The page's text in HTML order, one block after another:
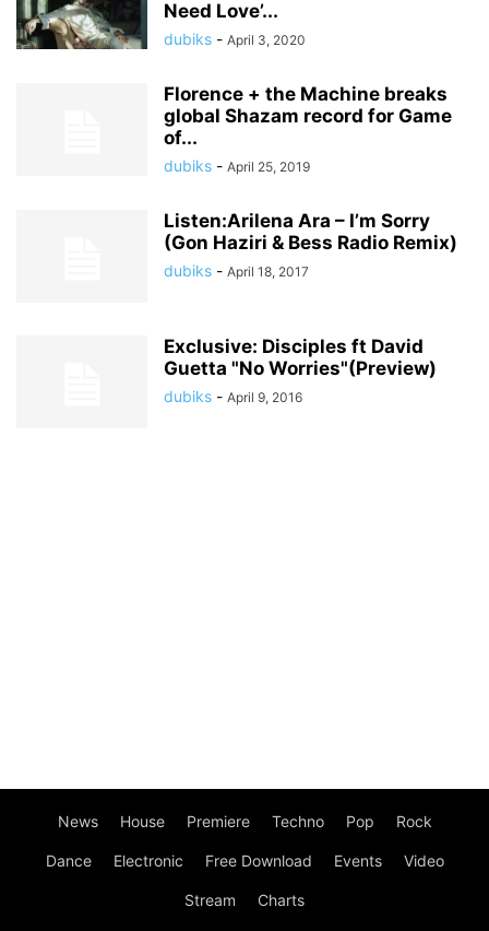
Need Love’...
dubiks - April 3, 2020
Florence + the Machine breaks
global Shazam record for Game
of...
dubiks - April 25, 2019
Listen:Arilena Ara – I’m Sorry
(Gon Haziri & Bess Radio Remix)
dubiks - April 18, 2017
Exclusive: Disciples ft David
Guetta "No Worries"(Preview)
dubiks - April 9, 2016
News House Premiere Techno Pop Rock
Dance Electronic Free Download Events Video
Stream Charts